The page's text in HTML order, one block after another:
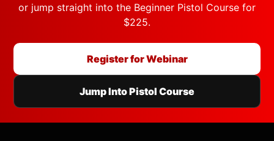
or jump straight into the Beginner Pistol Course for
$225.
Register for Webinar
Jump Into Pistol Course